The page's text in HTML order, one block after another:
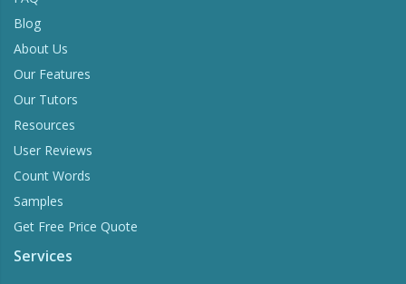
Blog
About Us
Our Features
Our Tutors
Resources
User Reviews
Count Words
Samples
Get Free Price Quote
Services